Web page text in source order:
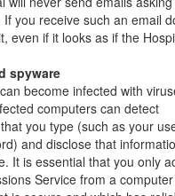
you receive such an email
even if it looks as if the
spyware
become infected with
computers can detect
you type (such as your
and disclose that
It is essential that you only
Service from a